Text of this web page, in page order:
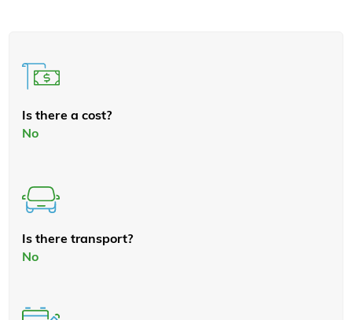
Is there a cost?
No
Is there transport?
No